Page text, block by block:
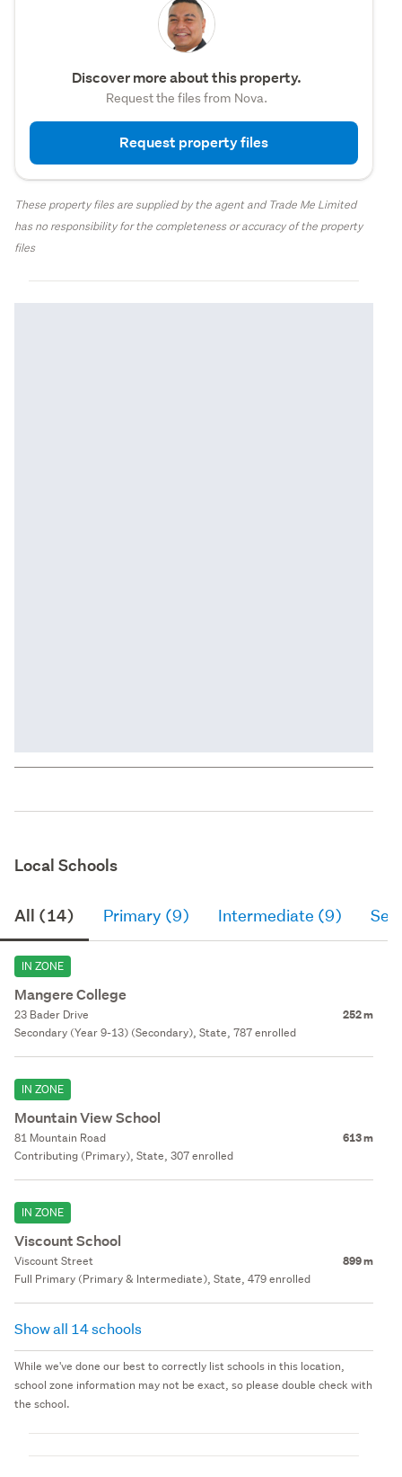
Discover more about this property.
Request the files from Nova.
Request property files
These property files are supplied by the agent and Trade Me Limited
has no responsibility for the completeness or accuracy of the property
files
Local Schools
All (14) Primary (9) Intermediate (9)
IN ZONE
Mangere College
23 Bader Drive 252 m
Secondary (Year 9-13) (Secondary), State, 787 enrolled
IN ZONE
Mountain View School
81 Mountain Road 613 m
Contributing (Primary), State, 307 enrolled
IN ZONE
Viscount School
Viscount Street 899 m
Full Primary (Primary & Intermediate), State, 479 enrolled
Show all 14 schools
While we've done our best to correctly list schools in this location,
school zone information may not be exact, so please double check with
the school.